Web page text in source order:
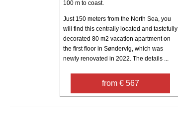
100 m to coast.
Just 150 meters from the North Sea, you
will find this centrally located and tastefully
decorated 80 m2 vacation apartment on
the first floor in Søndervig, which was
newly renovated in 2022. The details ...
from € 567